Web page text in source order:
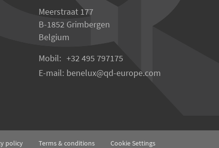
Meerstraat 177
B-1852 Grimbergen
Belgium
Mobil: +32 495 797175
E-mail: benelux qd-europe.com
policy Terms & conditions Cookie Settings